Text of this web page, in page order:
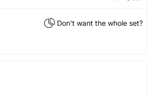
Don't want the whole set?